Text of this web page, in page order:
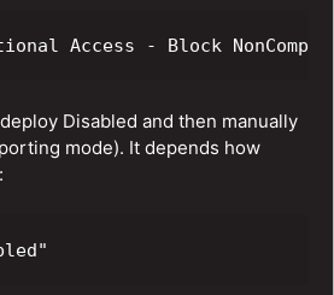
Access - Block
Disabled and then manually
mode). It depends how